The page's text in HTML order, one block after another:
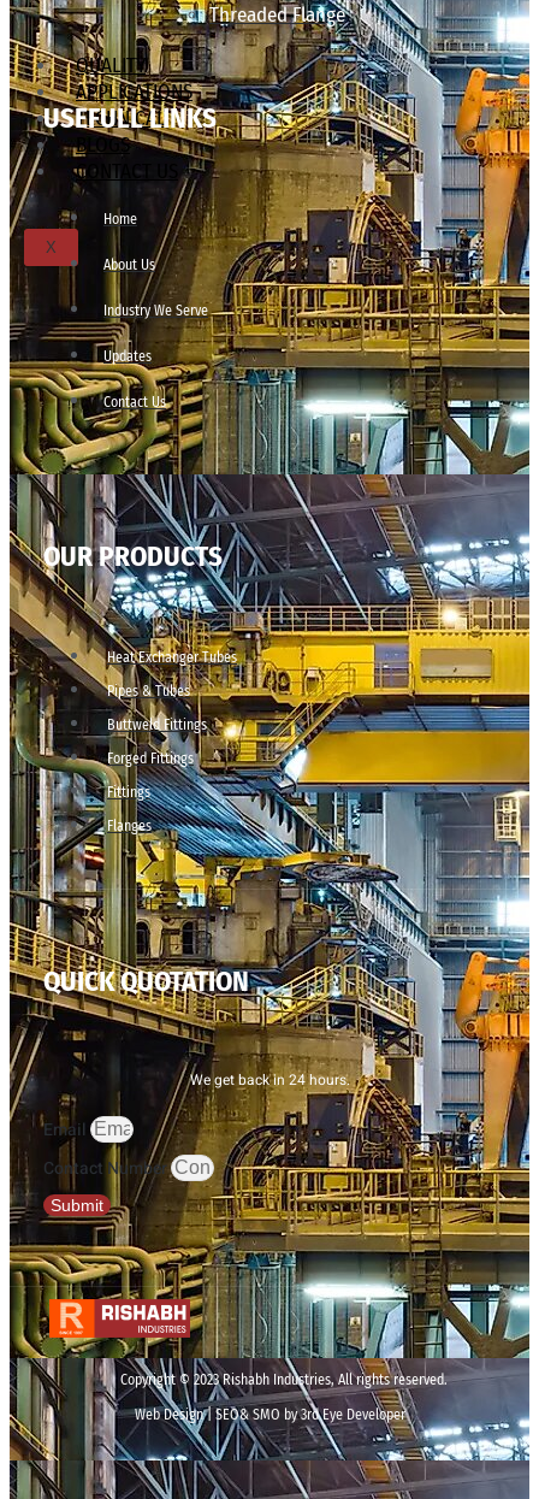
Threaded Flange
QUALITY
APPLICATIONS
TECHNICAL
BLOGS
CONTACT US
X
USEFULL LINKS
Home
About Us
Industry We Serve
Updates
Contact Us
OUR PRODUCTS
Heat Exchanger Tubes
Pipes & Tubes
Buttweld Fittings
Forged Fittings
Fittings
Flanges
QUICK QUOTATION
We get back in 24 hours.
Email
Contact Number
Submit
Copyright © 2023 Rishabh Industries, All rights reserved.
Web Design | SEO& SMO by 3rd Eye Developer